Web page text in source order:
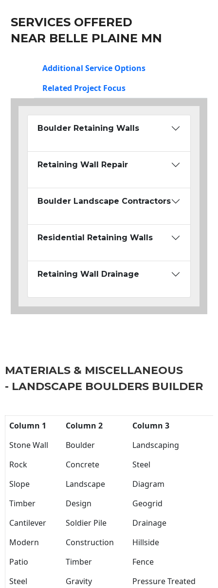
SERVICES OFFERED
NEAR BELLE PLAINE MN
Additional Service Options
Related Project Focus
Boulder Retaining Walls
Retaining Wall Repair
Boulder Landscape Contractors
Residential Retaining Walls
Retaining Wall Drainage
MATERIALS & MISCELLANEOUS
- LANDSCAPE BOULDERS BUILDER
Column 1 Column 2
Column 3
Stone Wall
Boulder
Landscaping
Rock
Concrete
Steel
Slope
Landscape
Diagram
Timber
Design
Geogrid
Cantilever
Soldier Pile
Drainage
Modern
Construction
Hillside
Patio
Timber
Fence
Steel
Gravity Pressure Treated